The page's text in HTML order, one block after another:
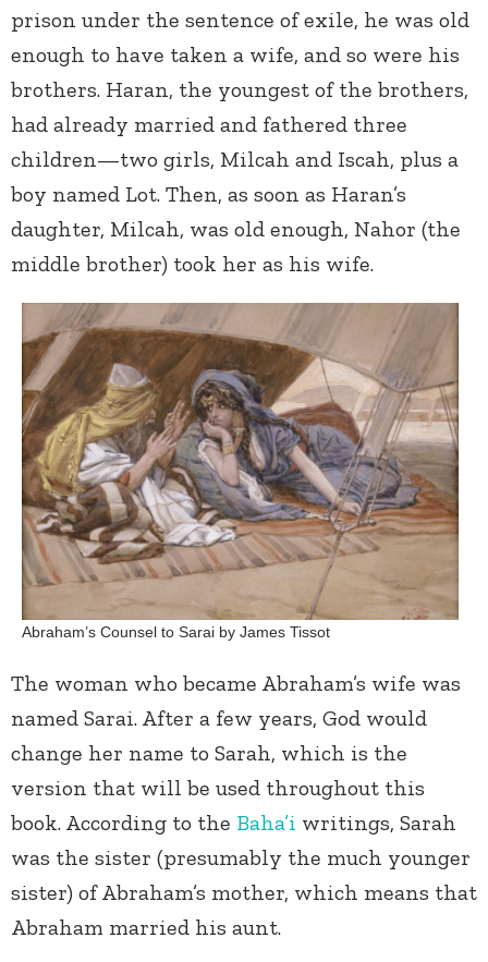
prison under the sentence of exile, he was old
enough to have taken a wife, and so were his
brothers. Haran, the youngest of the brothers,
had already married and fathered three
children—two girls, Milcah and Iscah, plus a
boy named Lot. Then, as soon as Haran’s
daughter, Milcah, was old enough, Nahor (the
middle brother) took her as his wife.
Abraham’s Counsel to Sarai by James Tissot
The woman who became Abraham’s wife was
named Sarai. After a few years, God would
change her name to Sarah, which is the
version that will be used throughout this
book. According to the Baha’i writings, Sarah
was the sister (presumably the much younger
sister) of Abraham’s mother, which means that
Abraham married his aunt.